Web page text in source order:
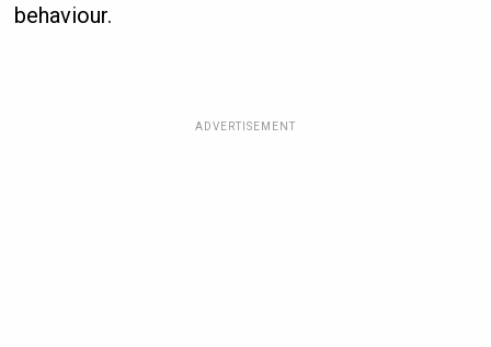
behaviour.
ADVERTISEMENT